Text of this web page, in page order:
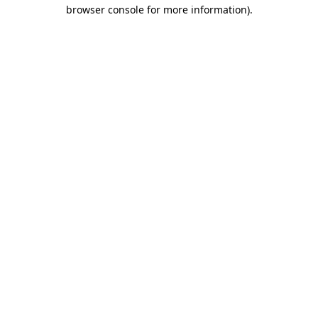
browser console for more information).